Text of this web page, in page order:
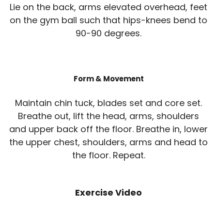
Lie on the back, arms elevated overhead, feet
on the gym ball such that hips-knees bend to
90-90 degrees.
Form & Movement
Maintain chin tuck, blades set and core set.
Breathe out, lift the head, arms, shoulders
and upper back off the floor. Breathe in, lower
the upper chest, shoulders, arms and head to
the floor. Repeat.
Exercise Video